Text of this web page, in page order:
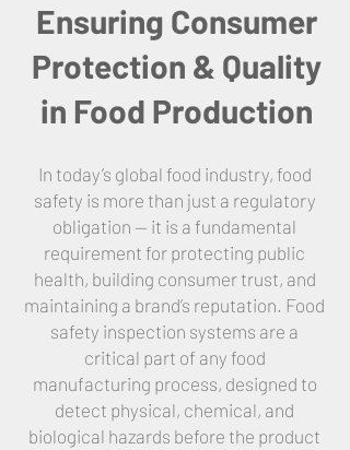
Ensuring Consumer
Protection & Quality
in Food Production
In today’s global food industry, food
safety is more than just a regulatory
obligation — it is a fundamental
requirement for protecting public
health, building consumer trust, and
maintaining a brand’s reputation. Food
safety inspection systems are a
critical part of any food
manufacturing process, designed to
detect physical, chemical, and
biological hazards before the product